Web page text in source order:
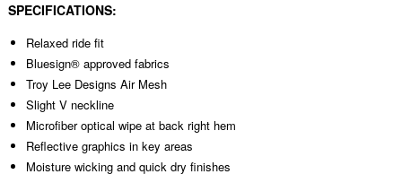
SPECIFICATIONS:
Relaxed ride fit
Bluesign® approved fabrics
Troy Lee Designs Air Mesh
Slight V neckline
Microfiber optical wipe at back right hem
Reflective graphics in key areas
Moisture wicking and quick dry finishes